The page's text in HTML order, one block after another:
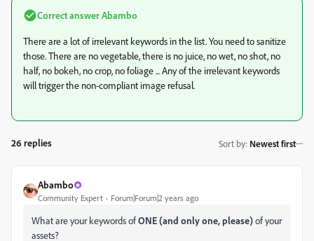
Correct answerAbambo
There are a lot of irrelevant keywords in the list. You need to sanitize
those. There are no vegetable, there is no juice, no wet, no shot, no
half, no bokeh, no crop, no foliage ... Any of the irrelevant keywords
will trigger the non-compliant image refusal.
26 replies Sort by: Newest first
Abambo
Community Expert Forum|Forum|2 years ago
What are your keywords ofONE (and only one, please)of your
assets?